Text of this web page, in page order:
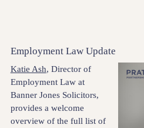
Employment Law Update
Katie Ash, Director of
Employment Law at
Banner Jones Solicitors,
provides a welcome
overview of the full list of